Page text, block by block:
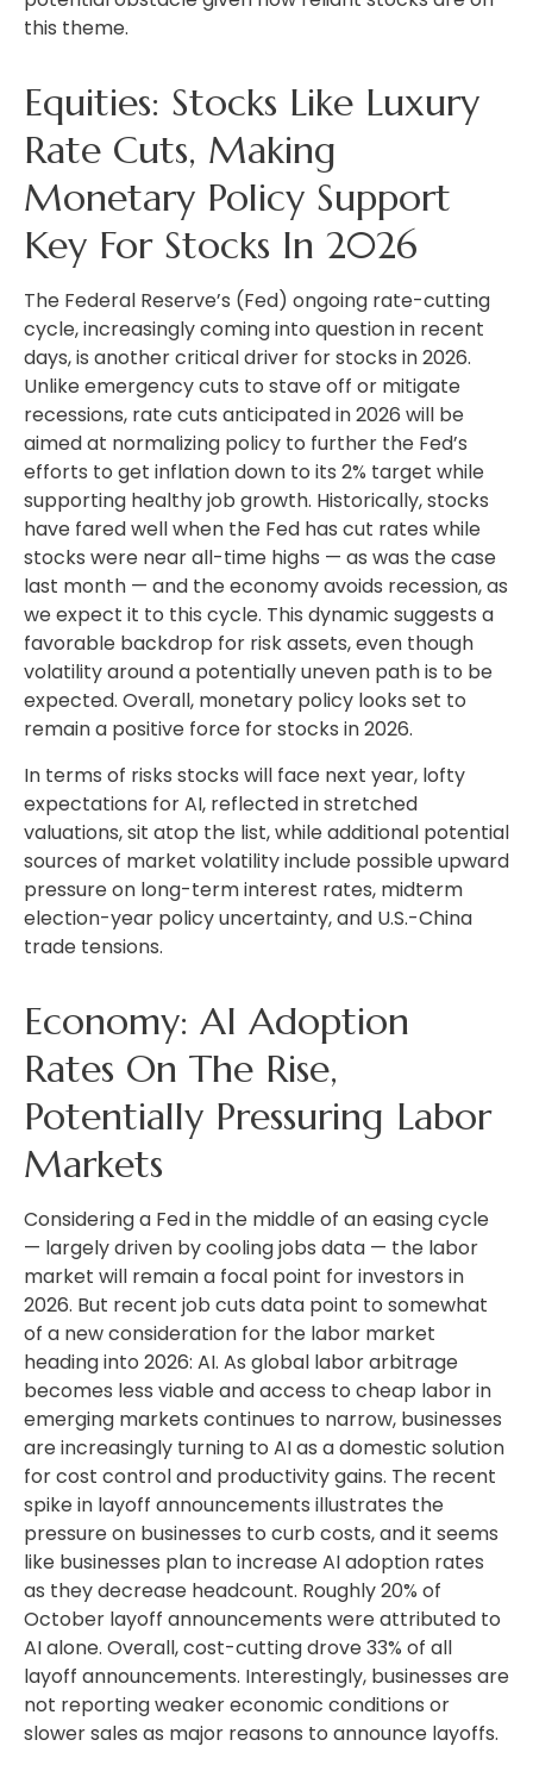
this theme.
Equities: Stocks Like Luxury
Rate Cuts, Making
Monetary Policy Support
Key For Stocks In 2026
The Federal Reserve’s (Fed) ongoing rate-cutting
cycle, increasingly coming into question in recent
days, is another critical driver for stocks in 2026.
Unlike emergency cuts to stave off or mitigate
recessions, rate cuts anticipated in 2026 will be
aimed at normalizing policy to further the Fed’s
efforts to get inflation down to its 2% target while
supporting healthy job growth. Historically, stocks
have fared well when the Fed has cut rates while
stocks were near all-time highs — as was the case
last month — and the economy avoids recession, as
we expect it to this cycle. This dynamic suggests a
favorable backdrop for risk assets, even though
volatility around a potentially uneven path is to be
expected. Overall, monetary policy looks set to
remain a positive force for stocks in 2026.
In terms of risks stocks will face next year, lofty
expectations for AI, reflected in stretched
valuations, sit atop the list, while additional potential
sources of market volatility include possible upward
pressure on long-term interest rates, midterm
election-year policy uncertainty, and U.S.-China
trade tensions.
Economy: AI Adoption
Rates On The Rise,
Potentially Pressuring Labor
Markets
Considering a Fed in the middle of an easing cycle
— largely driven by cooling jobs data — the labor
market will remain a focal point for investors in
2026. But recent job cuts data point to somewhat
of a new consideration for the labor market
heading into 2026: AI. As global labor arbitrage
becomes less viable and access to cheap labor in
emerging markets continues to narrow, businesses
are increasingly turning to AI as a domestic solution
for cost control and productivity gains. The recent
spike in layoff announcements illustrates the
pressure on businesses to curb costs, and it seems
like businesses plan to increase AI adoption rates
as they decrease headcount. Roughly 20% of
October layoff announcements were attributed to
AI alone. Overall, cost-cutting drove 33% of all
layoff announcements. Interestingly, businesses are
not reporting weaker economic conditions or
slower sales as major reasons to announce layoffs.